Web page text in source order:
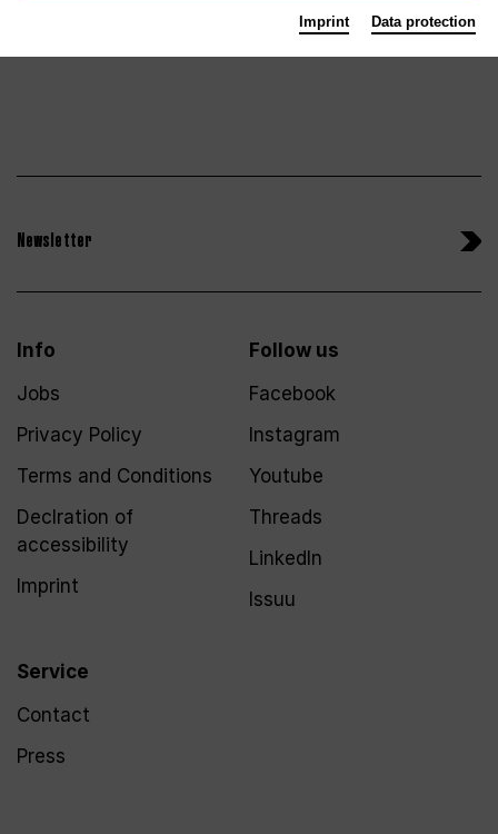
Newsletter
Info
Jobs
Privacy Policy
Terms and Conditions
Declration of
accessibility
Imprint
Service
Contact
Press
Follow us
Facebook
Instagram
Youtube
Threads
LinkedIn
Issuu
Imprint Data protection